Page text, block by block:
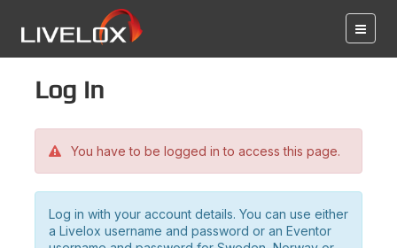
Log in
You have to be logged in to access this page.
Log in with your account details. You can use either
a Livelox username and password or an Eventor